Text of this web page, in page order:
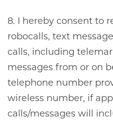
8. I hereby consent to
robocalls, text
calls, including
messages from or on
telephone number
wireless number, if
calls/messages will